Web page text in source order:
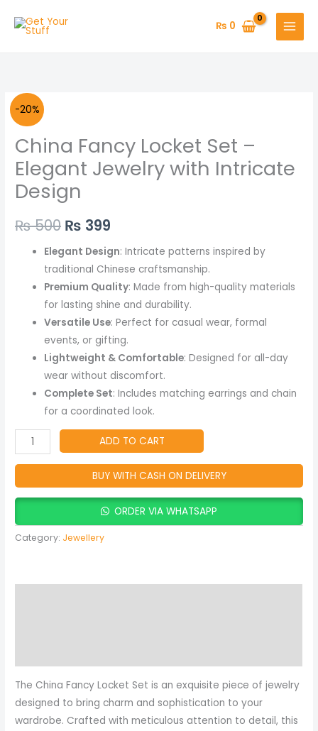
₨ 0
-20%
China Fancy Locket Set –
Elegant Jewelry with Intricate
Design
₨500
price
was:
₨ 500.
₨ 399
price
is:
Elegant Design: Intricate patterns inspired by
traditional Chinese craftsmanship.
Premium Quality: Made from high-quality materials
for lasting shine and durability.
Versatile Use: Perfect for casual wear, formal
events, or gifting.
Lightweight & Comfortable: Designed for all-day
wear without discomfort.
Complete Set: Includes matching earrings and chain
for a coordinated look.
China
Fancy
Locket
Set
–
Elegant
with
Intricate
Design
quantity
ADD TO CART
BUY WITH CASH ON DELIVERY
ORDER VIA WHATSAPP
Category: Jewellery
The China Fancy Locket Set is an exquisite piece of jewelry
designed to bring charm and sophistication to your
wardrobe. Crafted with meticulous attention to detail, this